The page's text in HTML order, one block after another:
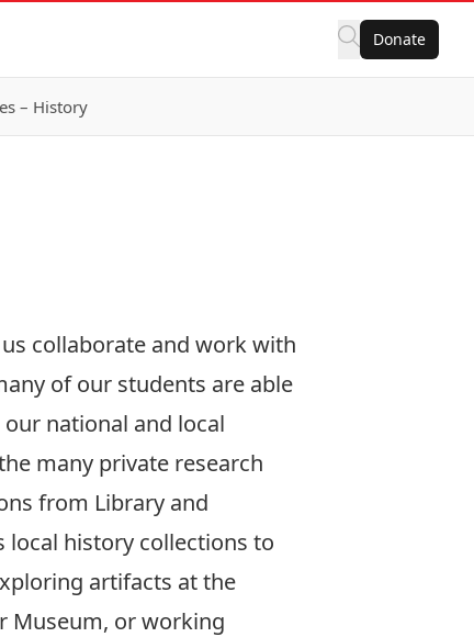
Donate
– History
collaborate and work with
of our students are able
national and local
many private research
from Library and
local history collections to
artifacts at the
Museum, or working